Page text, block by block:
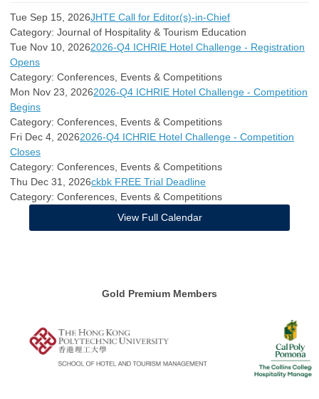
Tue Sep 15, 2026JHTE Call for Editor(s)-in-Chief
Category: Journal of Hospitality & Tourism Education
Tue Nov 10, 20262026-Q4 ICHRIE Hotel Challenge - Registration
Opens
Category: Conferences, Events & Competitions
Mon Nov 23, 20262026-Q4 ICHRIE Hotel Challenge - Competition
Begins
Category: Conferences, Events & Competitions
Fri Dec 4, 20262026-Q4 ICHRIE Hotel Challenge - Competition
Closes
Category: Conferences, Events & Competitions
Thu Dec 31, 2026ckbk FREE Trial Deadline
Category: Conferences, Events & Competitions
View Full Calendar
Gold Premium Members